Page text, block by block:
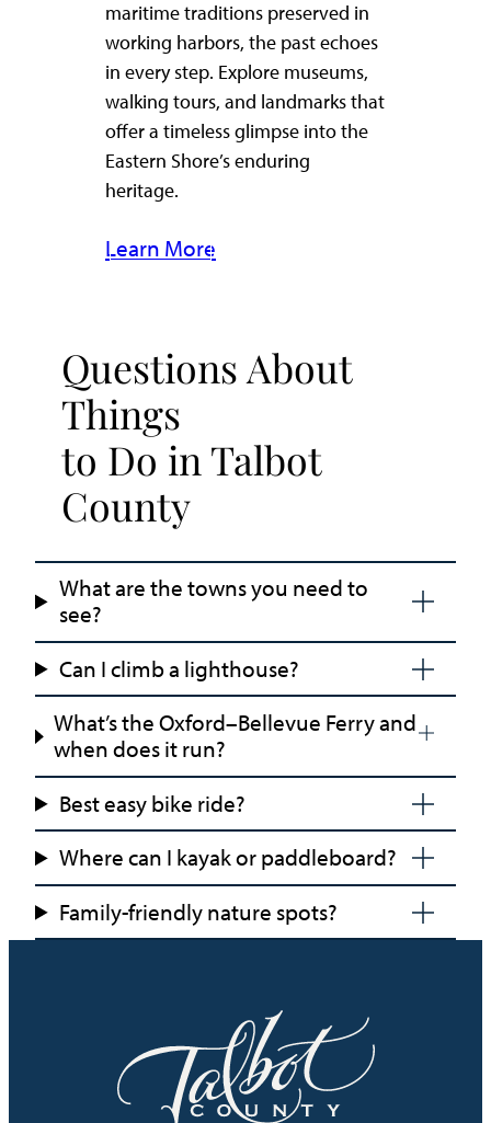
maritime traditions preserved in
working harbors, the past echoes
in every step. Explore museums,
walking tours, and landmarks that
offer a timeless glimpse into the
Eastern Shore’s enduring
heritage.
Learn More
Questions About
Things
to Do in Talbot
County
What are the towns you need to
see?
Can I climb a lighthouse?
What’s the Oxford–Bellevue Ferry and
when does it run?
Best easy bike ride?
Where can I kayak or paddleboard?
Family-friendly nature spots?